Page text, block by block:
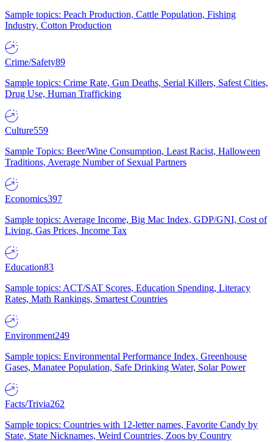
Sample topics: Peach Production, Cattle Population, Fishing
Industry, Cotton Production
Crime/Safety89
Sample topics: Crime Rate, Gun Deaths, Serial Killers, Safest Cities,
Drug Use, Human Trafficking
Culture559
Sample Topics: Beer/Wine Consumption, Least Racist, Halloween
Traditions, Average Number of Sexual Partners
Economics397
Sample topics: Average Income, Big Mac Index, GDP/GNI, Cost of
Living, Gas Prices, Income Tax
Education83
Sample topics: ACT/SAT Scores, Education Spending, Literacy
Rates, Math Rankings, Smartest Countries
Environment249
Sample topics: Environmental Performance Index, Greenhouse
Gases, Manatee Population, Safe Drinking Water, Solar Power
Facts/Trivia262
Sample topics: Countries with 12-letter names, Favorite Candy by
State, State Nicknames, Weird Countries, Zoos by Country